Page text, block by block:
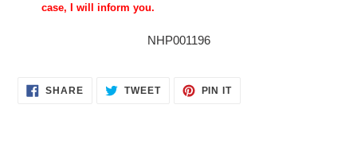
case, I will inform you.
NHP001196
SHARESHARE TWEETTWEET
PIN ITPIN